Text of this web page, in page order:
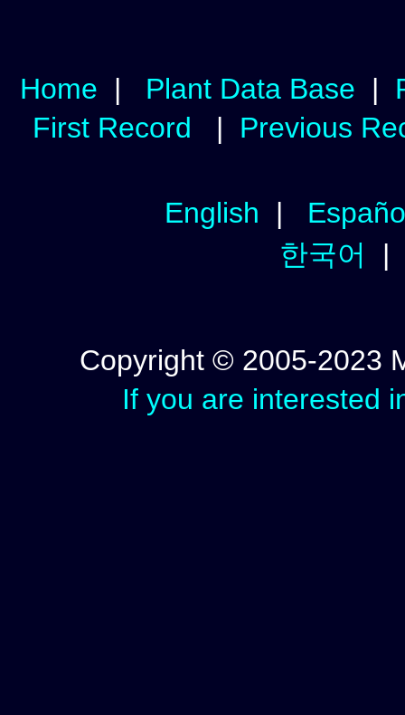
Home | Plant Data Base |
First Record | Previous
English |
한국어
Copyright © 2005-2023
If you are interested